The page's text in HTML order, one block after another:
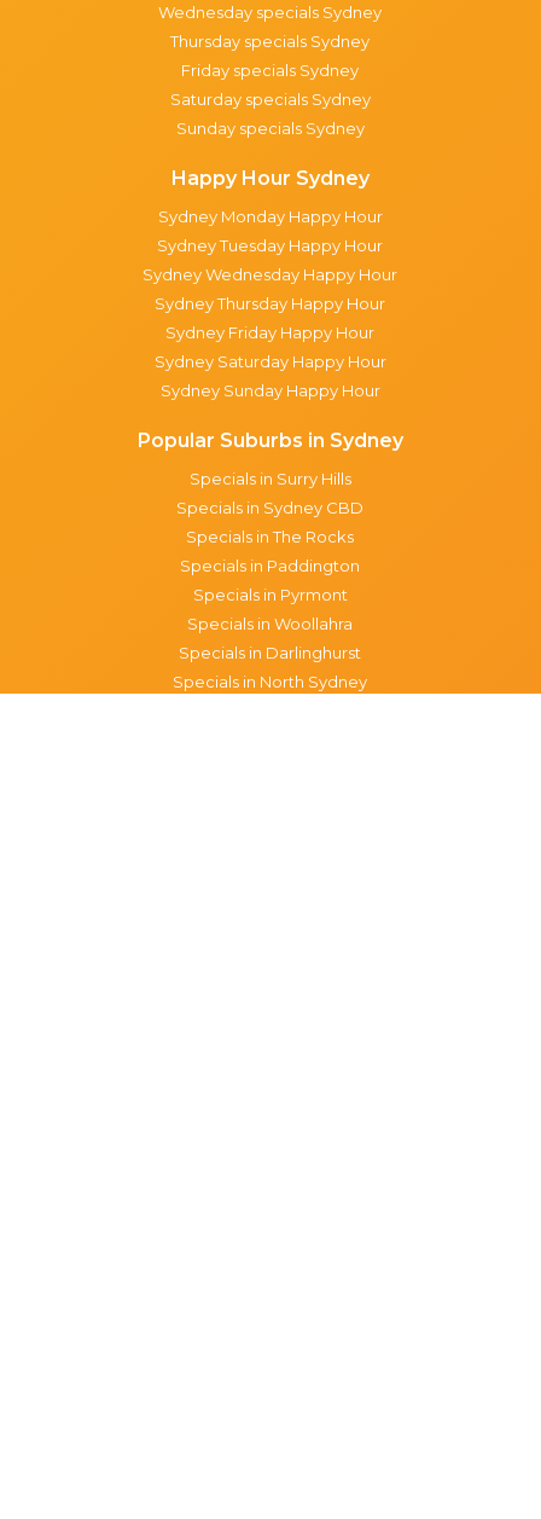
Wednesday specials Sydney
Thursday specials Sydney
Friday specials Sydney
Saturday specials Sydney
Sunday specials Sydney
Happy Hour Sydney
Sydney Monday Happy Hour
Sydney Tuesday Happy Hour
Sydney Wednesday Happy Hour
Sydney Thursday Happy Hour
Sydney Friday Happy Hour
Sydney Saturday Happy Hour
Sydney Sunday Happy Hour
Popular Suburbs in Sydney
Specials in Surry Hills
Specials in Sydney CBD
Specials in The Rocks
Specials in Paddington
Specials in Pyrmont
Specials in Woollahra
Specials in Darlinghurst
Specials in North Sydney